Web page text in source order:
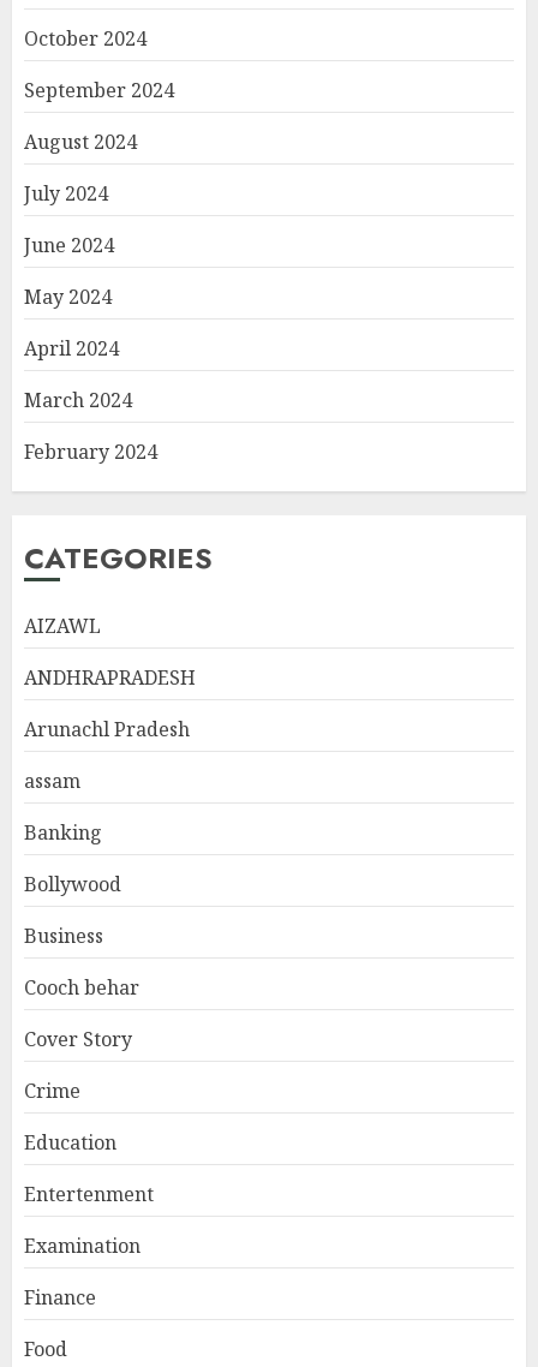
October 2024
September 2024
August 2024
July 2024
June 2024
May 2024
April 2024
March 2024
February 2024
CATEGORIES
AIZAWL
ANDHRAPRADESH
Arunachl Pradesh
assam
Banking
Bollywood
Business
Cooch behar
Cover Story
Crime
Education
Entertenment
Examination
Finance
Food